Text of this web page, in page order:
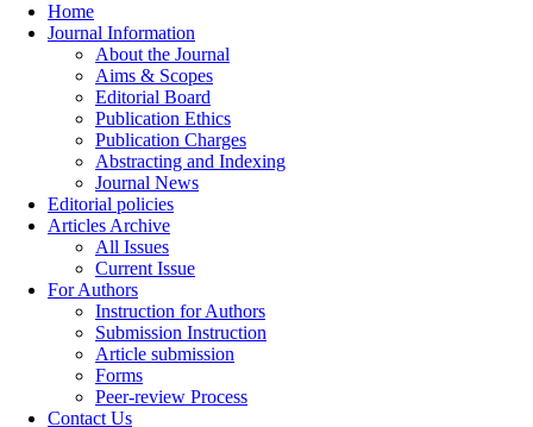
Home
Journal Information
About the Journal
Aims & Scopes
Editorial Board
Publication Ethics
Publication Charges
Abstracting and Indexing
Journal News
Editorial policies
Articles Archive
All Issues
Current Issue
For Authors
Instruction for Authors
Submission Instruction
Article submission
Forms
Peer-review Process
Contact Us